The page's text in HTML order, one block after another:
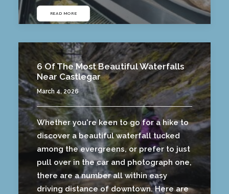
READ MORE
6 Of The Most Beautiful Waterfalls
Near Castlegar
March 4, 2026
Whether you're keen to go for a hike to
discover a beautiful waterfall tucked
among the evergreens, or prefer to just
pull over in the car and photograph one,
there are a number all within easy
driving distance of downtown. Here are